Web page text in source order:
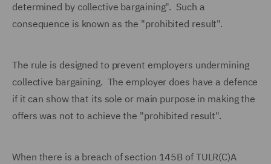
determined by collective bargaining". Such a
consequence is known as the "prohibited result".
The rule is designed to prevent employers undermining
collective bargaining. The employer does have a defence
if it can show that its sole or main purpose in making the
offers was not to achieve the "prohibited result".
When there is a breach of section 145B of TULR(C)A